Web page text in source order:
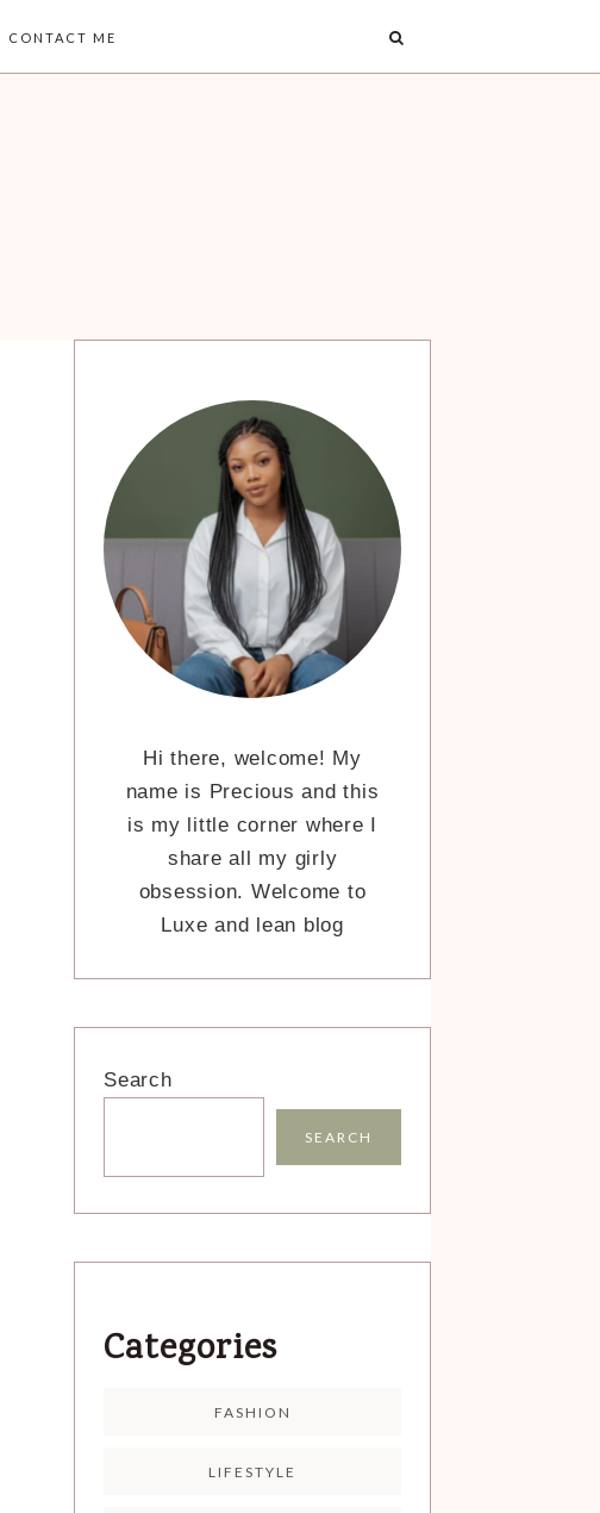
CONTACT ME
Hi there, welcome! My
name is Precious and this
is my little corner where I
share all my girly
obsession. Welcome to
Luxe and lean blog
Search
SEARCH
Categories
FASHION
LIFESTYLE